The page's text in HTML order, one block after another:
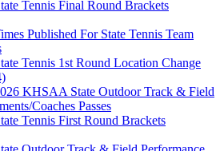
Tennis Final Round Brackets
Published For State Tennis Team
Tennis 1st Round Location Change
KHSAA State Outdoor Track & Field
Coaches Passes
Tennis First Round Brackets